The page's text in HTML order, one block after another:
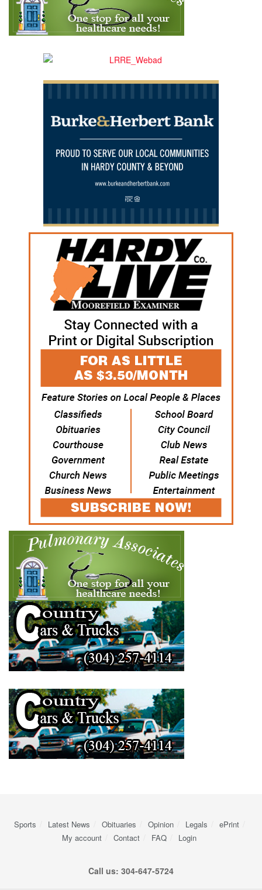
Sports Latest News Obituaries Opinion Legals
ePrint
My account
Contact FAQ Login
Call us: 304-647-5724